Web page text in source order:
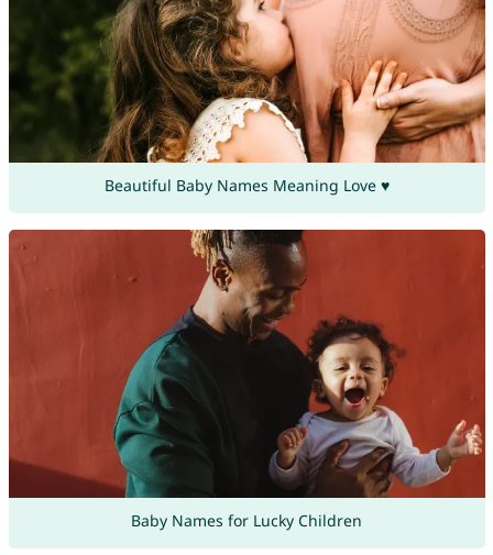
Beautiful Baby Names Meaning Love ♥
Baby Names for Lucky Children